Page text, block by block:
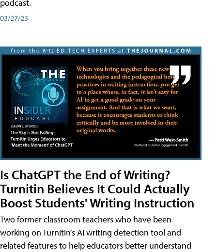
podcast.
03/27/23
Is ChatGPT the End of Writing?
Turnitin Believes It Could Actually
Boost Students' Writing Instruction
Two former classroom teachers who have been
working on Turnitin’s AI writing detection tool and
related features to help educators better understand